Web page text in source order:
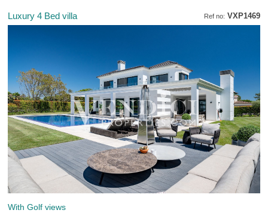
Ref no: VXP1469
Luxury 4 Bed villa
With Golf views